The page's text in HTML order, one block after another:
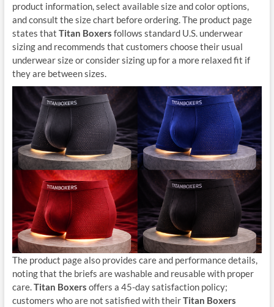
product information, select available size and color options,
and consult the size chart before ordering. The product page
states that Titan Boxers follows standard U.S. underwear
sizing and recommends that customers choose their usual
underwear size or consider sizing up for a more relaxed fit if
they are between sizes.
The product page also provides care and performance details,
noting that the briefs are washable and reusable with proper
care.Titan Boxers offers a 45-day satisfaction policy;
customers who are not satisfied with theirTitan Boxers